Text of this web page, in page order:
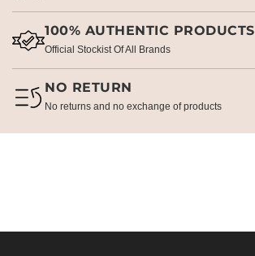
100% AUTHENTIC PRODUCTS
Official Stockist Of All Brands
NO RETURN
No returns and no exchange of products